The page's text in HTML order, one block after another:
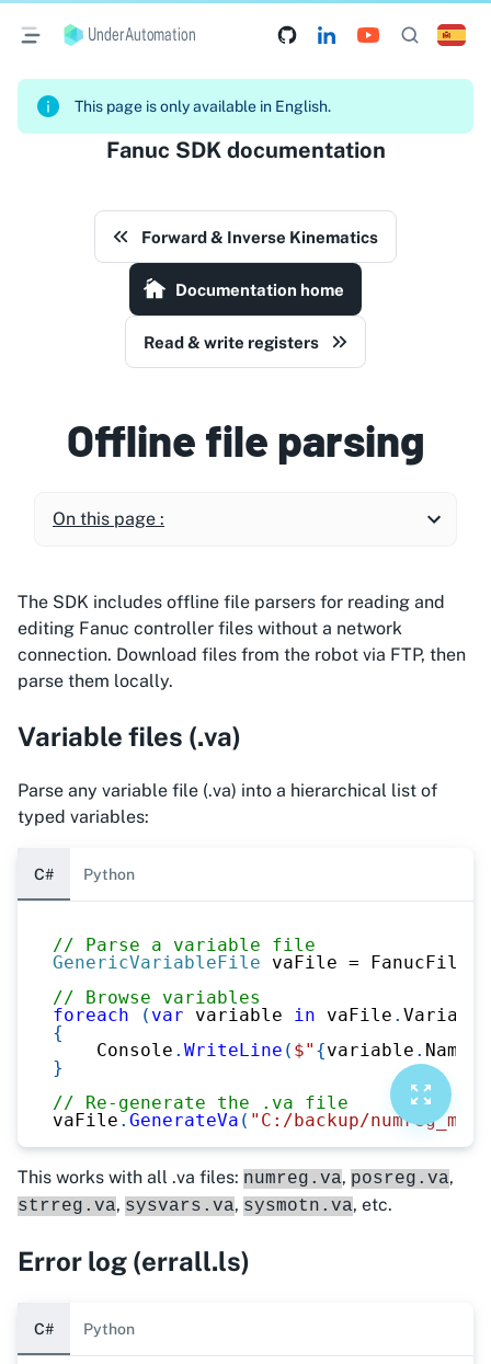
UnderAutomation
This page is only available in English.
Fanuc SDK documentation
Forward & Inverse Kinematics
Documentation home
Read & write registers
Offline file parsing
On this page :
The SDK includes offline file parsers for reading and
editing Fanuc controller files without a network
connection. Download files from the robot via FTP, then
parse them locally.
Variable files (.va)
Parse any variable file (.va) into a hierarchical list of
typed variables:
C# Python
// Parse a variable file
GenericVariableFile vaFile =
// Browse variables
foreach
( var variable in vaFile .
{
    Console
. WriteLine ( $" {variable . Name
}
// Re-generate the .va file
vaFile . GenerateVa ( "C:/backup/
This works with all .va files: numreg.va, posreg.va,
strreg.va, sysvars.va, sysmotn.va, etc.
Error log (errall.ls)
C# Python